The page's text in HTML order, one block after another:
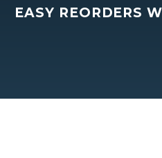
EASY REORDERS